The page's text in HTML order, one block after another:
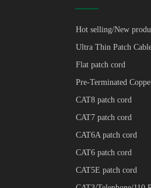
Hot selling/New
Ultra Thin Patch
Flat patch cord
Pre-Terminated
CAT8 patch cord
CAT7 patch cord
CAT6A patch cord
CAT6 patch cord
CAT5E patch cord